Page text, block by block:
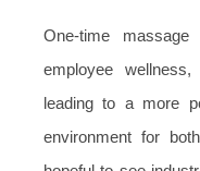
One-time
employee
leading to a more
environment for